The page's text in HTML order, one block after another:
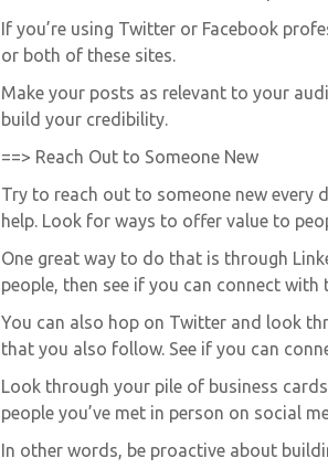
If you’re using Twitter or Facebook
or both of these sites.
Make your posts as relevant to your
build your credibility.
==> Reach Out to Someone New
Try to reach out to someone new every
help. Look for ways to offer value to
One great way to do that is through
people, then see if you can connect with
You can also hop on Twitter and look
that you also follow. See if you can
Look through your pile of business
people you’ve met in person on social
In other words, be proactive about